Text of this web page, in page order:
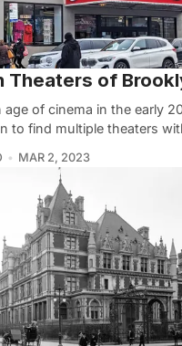
Theaters of
age of cinema in the early
to find multiple theaters
MAR 2, 2023